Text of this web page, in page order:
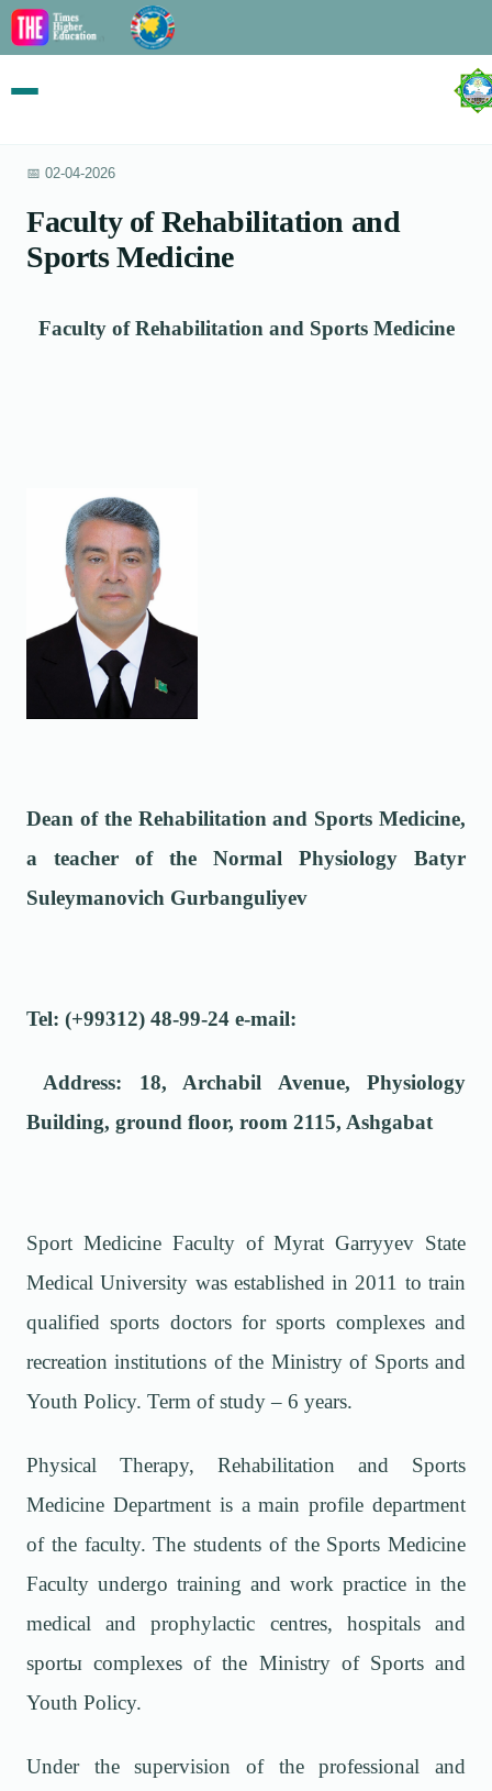
📅 02-04-2026
Faculty of Rehabilitation and
Sports Medicine
Faculty of Rehabilitation and Sports Medicine
Dean of the Rehabilitation and Sports Medicine,
a teacher of the Normal Physiology Batyr
Suleymanovich Gurbanguliyev
Tel: (+99312) 48-99-24 e-mail:
Address: 18, Archabil Avenue, Physiology
Building, ground floor, room 2115, Ashgabat
Sport Medicine Faculty of Myrat Garryyev State
Medical University was established in 2011 to train
qualified sports doctors for sports complexes and
recreation institutions of the Ministry of Sports and
Youth Policy. Term of study – 6 years.
Physical Therapy, Rehabilitation and Sports
Medicine Department is a main profile department
of the faculty. The students of the Sports Medicine
Faculty undergo training and work practice in the
medical and prophylactic centres, hospitals and
sportы complexes of the Ministry of Sports and
Youth Policy.
Under the supervision of the professional and